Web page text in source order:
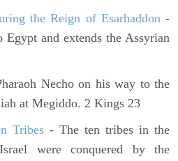
the Reign of Esarhaddon-
Egypt and extends the Assyrian
Necho on his way to the
at Megiddo. 2 Kings 23
Tribes - The ten tribes in the
were conquered by the